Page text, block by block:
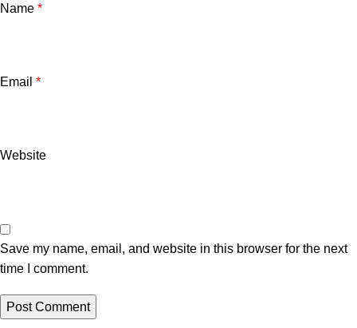
Name *
Email *
Website
Save my name, email, and website in this browser for the next
time I comment.